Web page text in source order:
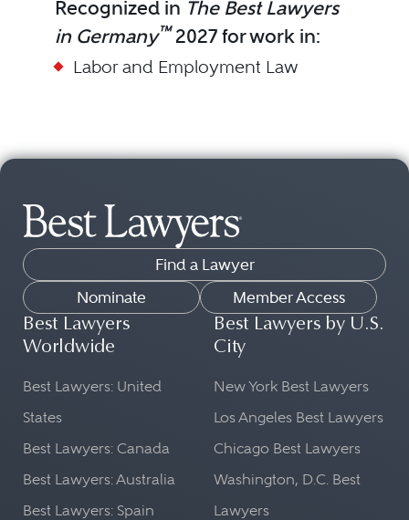
Recognized in The Best Lawyers
in Germany™2027 for work in:
Labor and Employment Law
Find a Lawyer
Nominate
Member Access
Best Lawyers
Worldwide
Best Lawyers: United
States
Best Lawyers: Canada
Best Lawyers: Australia
Best Lawyers: Spain
Best Lawyers by U.S.
City
New York Best Lawyers
Los Angeles Best Lawyers
Chicago Best Lawyers
Washington, D.C. Best
Lawyers